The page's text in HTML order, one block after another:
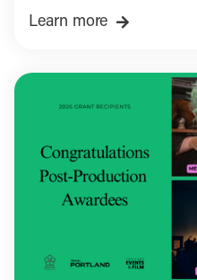
Learn more